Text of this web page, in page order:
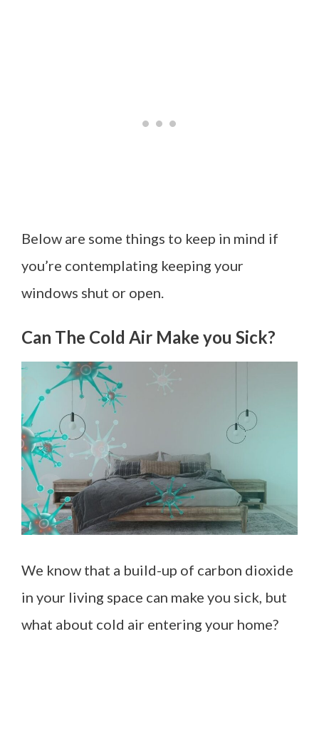
Below are some things to keep in mind if
you’re contemplating keeping your
windows shut or open.
Can The Cold Air Make you Sick?
We know that a build-up of carbon dioxide
in your living space can make you sick, but
what about cold air entering your home?